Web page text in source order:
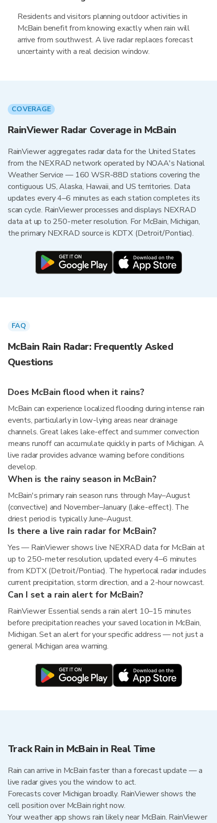
Residents and visitors planning outdoor activities in
McBain benefit from knowing exactly when rain will
arrive from southwest. A live radar replaces forecast
uncertainty with a real decision window.
COVERAGE
RainViewer Radar Coverage in McBain
RainViewer aggregates radar data for the United States
from the NEXRAD network operated by NOAA's National
Weather Service — 160 WSR-88D stations covering the
contiguous US, Alaska, Hawaii, and US territories. Data
updates every 4–6 minutes as each station completes its
scan cycle. RainViewer processes and displays NEXRAD
data at up to 250-meter resolution. For McBain, Michigan,
the primary NEXRAD source is KDTX (Detroit/Pontiac).
FAQ
McBain Rain Radar: Frequently Asked
Questions
Does McBain flood when it rains?
McBain can experience localized flooding during intense rain
events, particularly in low-lying areas near drainage
channels. Great lakes lake-effect and summer convection
means runoff can accumulate quickly in parts of Michigan. A
live radar provides advance warning before conditions
develop.
When is the rainy season in McBain?
McBain's primary rain season runs through May–August
(convective) and November–January (lake-effect). The
driest period is typically June–August.
Is there a live rain radar for McBain?
Yes — RainViewer shows live NEXRAD data for McBain at
up to 250-meter resolution, updated every 4–6 minutes
from KDTX (Detroit/Pontiac). The hyperlocal radar includes
current precipitation, storm direction, and a 2-hour nowcast.
Can I set a rain alert for McBain?
RainViewer Essential sends a rain alert 10–15 minutes
before precipitation reaches your saved location in McBain,
Michigan. Set an alert for your specific address — not just a
general Michigan area warning.
Track Rain in McBain in Real Time
Rain can arrive in McBain faster than a forecast update — a
live radar gives you the window to act.
Forecasts cover Michigan broadly. RainViewer shows the
cell position over McBain right now.
Your weather app shows rain likely near McBain. RainViewer